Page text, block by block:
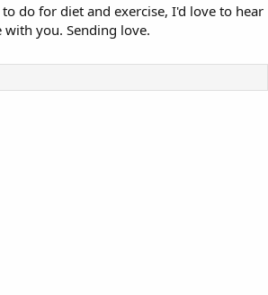
do for diet and exercise, I'd love to hear
with you. Sending love.